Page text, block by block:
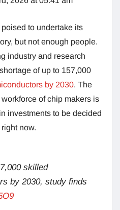
to undertake its
but not enough people.
industry and research
of up to 157,000
by 2030. The
of chip makers is
investments to be decided
now.
skilled
by 2030, study finds